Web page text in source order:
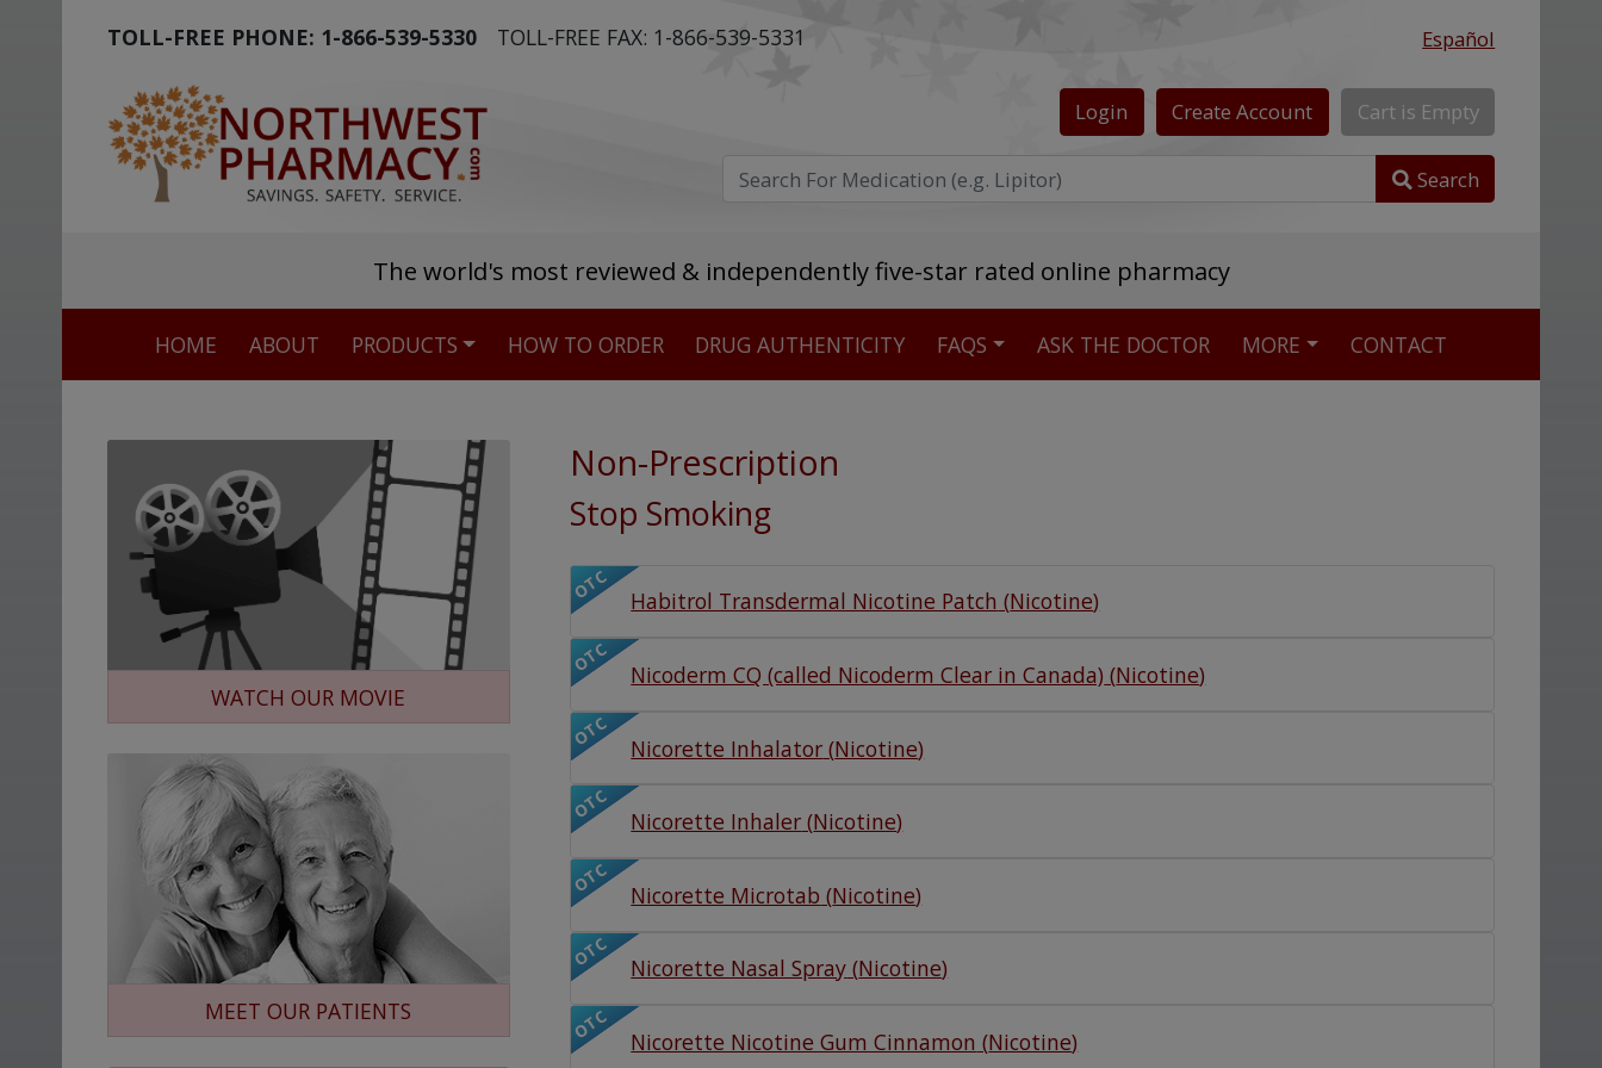
TOLL-FREE PHONE: 1-866-539-5330 TOLL-FREE FAX: 1-866-539-5331 Español
Login Create Account Cart is Empty
Search
The world's most reviewed & independently five-star rated online pharmacy
Stellar TrustScore
Over 98% say they will buy again
HOME ABOUT PRODUCTS HOW TO ORDER DRUG AUTHENTICITY FAQS ASK THE DOCTOR MORE CONTACT
Non-Prescription
Stop Smoking
OTC Habitrol Transdermal Nicotine Patch (Nicotine)
OTC Nicoderm CQ (called Nicoderm Clear in Canada) (Nicotine)
OTC Nicorette Inhalator (Nicotine)
OTC Nicorette Inhaler (Nicotine)
OTC Nicorette Microtab (Nicotine)
OTC Nicorette Nasal Spray (Nicotine)
OTC Nicorette Nicotine Gum Cinnamon (Nicotine)
WATCH OUR MOVIE
MEET OUR PATIENTS